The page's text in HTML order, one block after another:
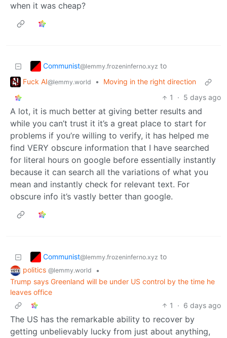
when it was cheap?
Communist@lemmy.frozeninferno.xyz to
Fuck AI@lemmy.world •
Moving in the right direction
1
· 5 days ago
A lot, it is much better at giving better results and
while you can’t trust it it’s a great place to start for
problems if you’re willing to verify, it has helped me
find VERY obscure information that I have searched
for literal hours on google before essentially instantly
because it can search all the variations of what you
mean and instantly check for relevant text. For
obscure info it’s vastly better than google.
Communist@lemmy.frozeninferno.xyz to
politics @lemmy.world
•
Trump says Greenland will be under US control by the time he
leaves office
1
· 6 days ago
The US has the remarkable ability to recover by
getting unbelievably lucky from just about anything,